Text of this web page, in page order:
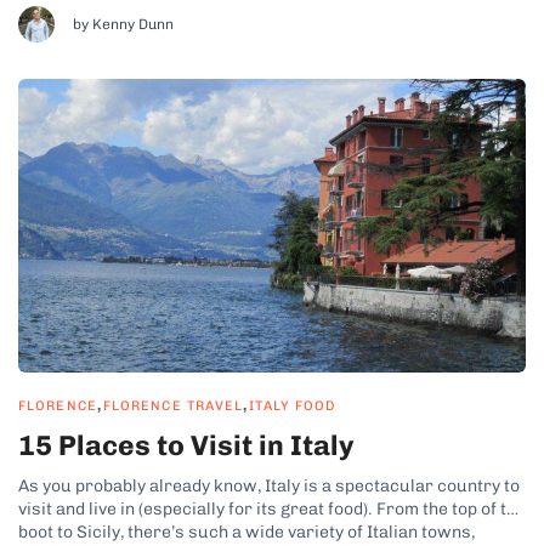
delicious drink...
by Kenny Dunn
FLORENCE, FLORENCE TRAVEL,ITALY FOOD
15 Places to Visit in Italy
As you probably already know, Italy is a spectacular country to
visit and live in (especially for its great food). From the top of the
boot to Sicily, there’s such a wide variety of Italian towns,